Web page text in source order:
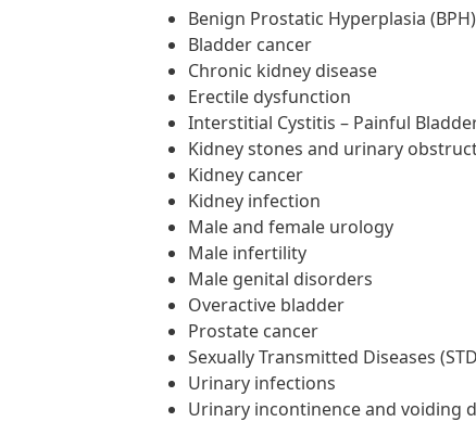
Benign Prostatic Hyperplasia
Bladder cancer
Chronic kidney disease
Erectile dysfunction
Interstitial Cystitis – Painful
Kidney stones and urinary
Kidney cancer
Kidney infection
Male and female urology
Male infertility
Male genital disorders
Overactive bladder
Prostate cancer
Sexually Transmitted Diseases
Urinary infections
Urinary incontinence and voiding